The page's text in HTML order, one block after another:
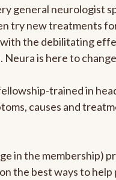
general neurologist
try new treatments
the debilitating
is here to
trained in
causes and
in the membership)
the best ways to